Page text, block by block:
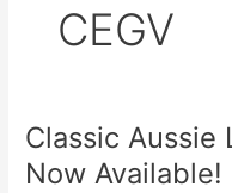
CEGV
Classic Aussie
Now Available!